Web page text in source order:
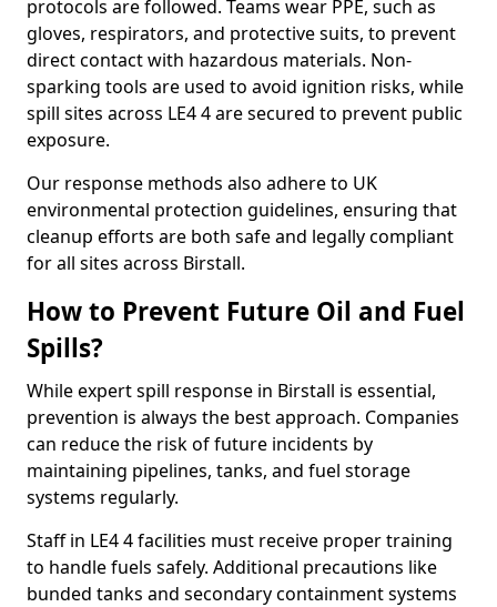
protocols are followed. Teams wear PPE, such as
gloves, respirators, and protective suits, to prevent
direct contact with hazardous materials. Non-
sparking tools are used to avoid ignition risks, while
spill sites across LE4 4 are secured to prevent public
exposure.
Our response methods also adhere to UK
environmental protection guidelines, ensuring that
cleanup efforts are both safe and legally compliant
for all sites across Birstall.
How to Prevent Future Oil and Fuel
Spills?
While expert spill response in Birstall is essential,
prevention is always the best approach. Companies
can reduce the risk of future incidents by
maintaining pipelines, tanks, and fuel storage
systems regularly.
Staff in LE4 4 facilities must receive proper training
to handle fuels safely. Additional precautions like
bunded tanks and secondary containment systems